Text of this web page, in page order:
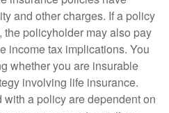
and other charges. If a policy
the policyholder may also pay
income tax implications. You
whether you are insurable
involving life insurance.
a policy are dependent on